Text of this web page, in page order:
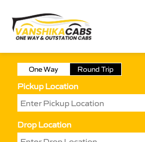
One Way Round Trip
Pickup Location
Drop Location